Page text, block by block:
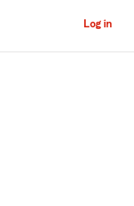
Log in